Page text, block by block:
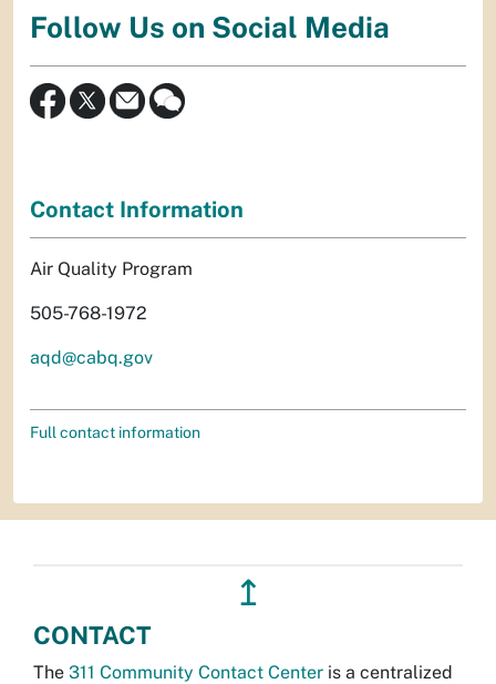
Follow Us on Social Media
Contact Information
Air Quality Program
505-768-1972
aqd@cabq.gov
Full contact information
↥
CONTACT
The 311 Community Contact Center is a centralized